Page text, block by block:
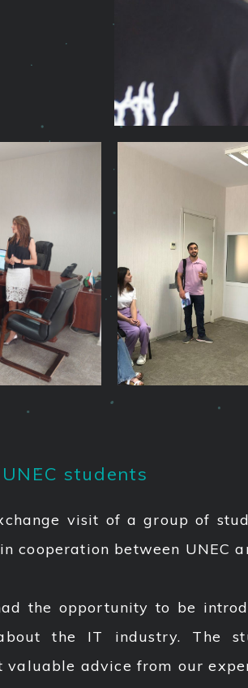
students
visit of a group of
cooperation between UNEC
the opportunity to be
the IT industry. The
valuable advice from our